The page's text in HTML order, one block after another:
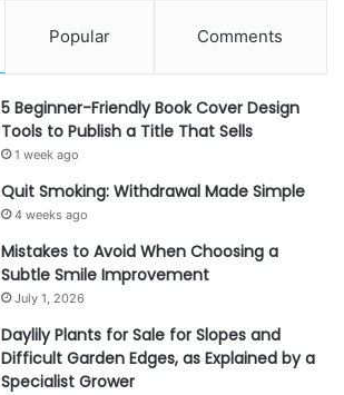
Popular Comments
5 Beginner-Friendly Book Cover Design
Tools to Publish a Title That Sells
1 week ago
Quit Smoking: Withdrawal Made Simple
4 weeks ago
Mistakes to Avoid When Choosing a
Subtle Smile Improvement
July 1, 2026
Daylily Plants for Sale for Slopes and
Difficult Garden Edges, as Explained by a
Specialist Grower